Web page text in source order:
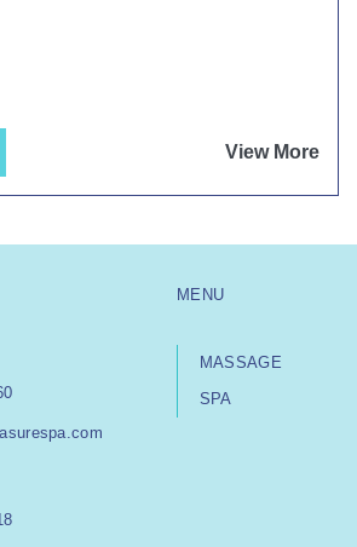
View More
MENU
MASSAGE
SPA